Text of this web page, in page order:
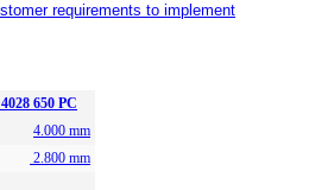
requirements to implement
650 PC
4.000 mm
2.800 mm